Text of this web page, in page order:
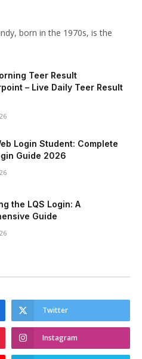
born in the 1970s, is the
Teer Result
– Live Daily Teer Result
Login Student: Complete
Guide 2026
the LQS Login: A
Guide
Twitter
Instagram